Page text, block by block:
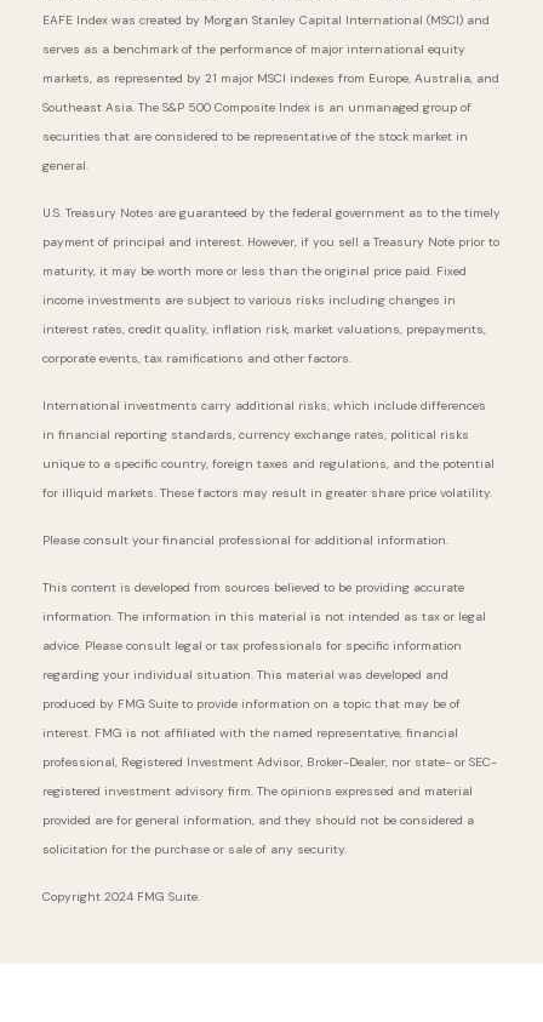
EAFE Index was created by Morgan Stanley Capital International (MSCI) and
serves as a benchmark of the performance of major international equity
markets, as represented by 21 major MSCI indexes from Europe, Australia, and
Southeast Asia. The S&P 500 Composite Index is an unmanaged group of
securities that are considered to be representative of the stock market in
general.
U.S. Treasury Notes are guaranteed by the federal government as to the timely
payment of principal and interest. However, if you sell a Treasury Note prior to
maturity, it may be worth more or less than the original price paid. Fixed
income investments are subject to various risks including changes in
interest rates, credit quality, inflation risk, market valuations, prepayments,
corporate events, tax ramifications and other factors.
International investments carry additional risks, which include differences
in financial reporting standards, currency exchange rates, political risks
unique to a specific country, foreign taxes and regulations, and the potential
for illiquid markets. These factors may result in greater share price volatility.
Please consult your financial professional for additional information.
This content is developed from sources believed to be providing accurate
information. The information in this material is not intended as tax or legal
advice. Please consult legal or tax professionals for specific information
regarding your individual situation. This material was developed and
produced by FMG Suite to provide information on a topic that may be of
interest. FMG is not affiliated with the named representative, financial
professional, Registered Investment Advisor, Broker-Dealer, nor state- or SEC-
registered investment advisory firm. The opinions expressed and material
provided are for general information, and they should not be considered a
solicitation for the purchase or sale of any security.
Copyright 2024 FMG Suite.